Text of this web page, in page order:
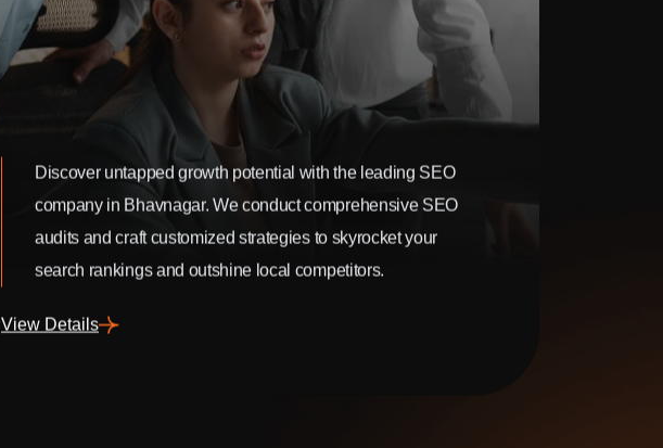
Discover untapped growth potential with the leading SEO
company in Bhavnagar. We conduct comprehensive SEO
audits and craft customized strategies to skyrocket your
search rankings and outshine local competitors.
View Details